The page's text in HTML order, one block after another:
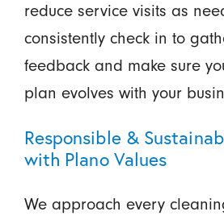
reduce service visits as
consistently check in to
feedback and make sure
plan evolves with your
Responsible &
with Plano Values
We approach every